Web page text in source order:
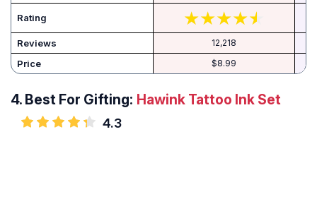
Rating
Reviews 12,218
Price $8.99
4. Best For Gifting: Hawink Tattoo Ink Set
4.3